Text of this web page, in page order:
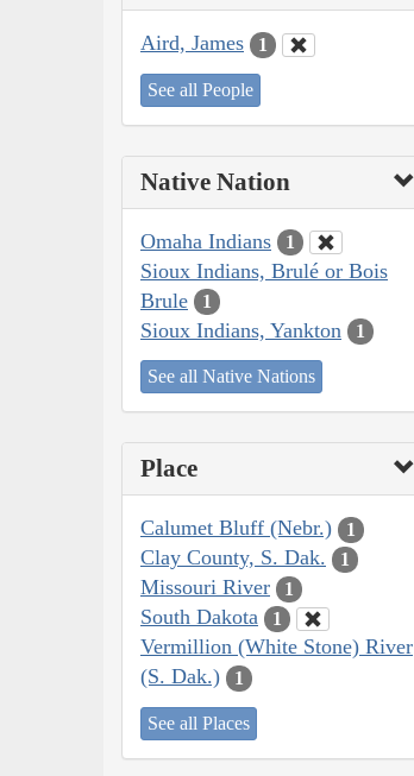
Aird, James 1
See all People
Native Nation
Omaha Indians 1
Sioux Indians, Brulé or Bois
Brule
1
Sioux Indians, Yankton 1
See all Native Nations
Place
Calumet Bluff (Nebr.) 1
Clay County, S. Dak. 1
Missouri River 1
South Dakota 1
Vermillion (White Stone) River
(S. Dak.)
1
See all Places